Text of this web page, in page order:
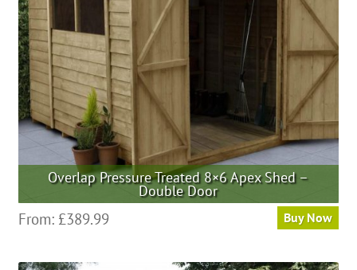
Overlap Pressure Treated 8×6 Apex Shed –
Double Door
From: £389.99 Buy Now